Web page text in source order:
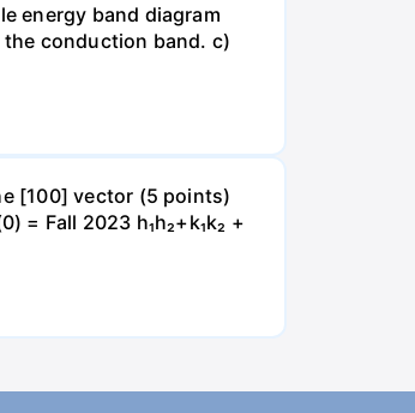
energy band diagram
conduction band. c)
[100] vector (5 points)
= Fall 2023 h₁h₂+k₁k₂ +